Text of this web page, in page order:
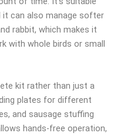
it can also manage softer
rabbit, which makes it
with whole birds or small
kit rather than just a
plates for different
and sausage stuffing
hands-free operation,